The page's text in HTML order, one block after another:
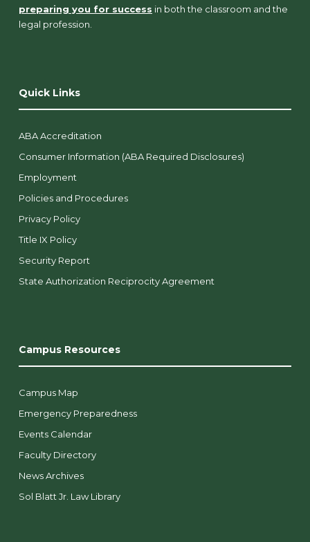
preparing you for success in both the classroom and the
legal profession.
Quick Links
ABA Accreditation
Consumer Information (ABA Required Disclosures)
Employment
Policies and Procedures
Privacy Policy
Title IX Policy
Security Report
State Authorization Reciprocity Agreement
Campus Resources
Campus Map
Emergency Preparedness
Events Calendar
Faculty Directory
News Archives
Sol Blatt Jr. Law Library